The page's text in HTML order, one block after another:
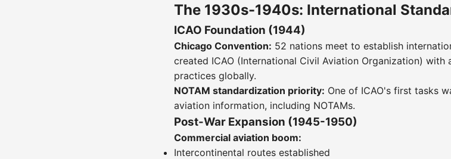
The 1930s-1940s: International
ICAO Foundation (1944)
Chicago Convention: 52 nations meet to establish
created ICAO (International Civil Aviation Organization)
practices globally.
NOTAM standardization priority: One of ICAO's first tasks
aviation information, including NOTAMs.
Post-War Expansion (1945-1950)
Commercial aviation boom:
Intercontinental routes established